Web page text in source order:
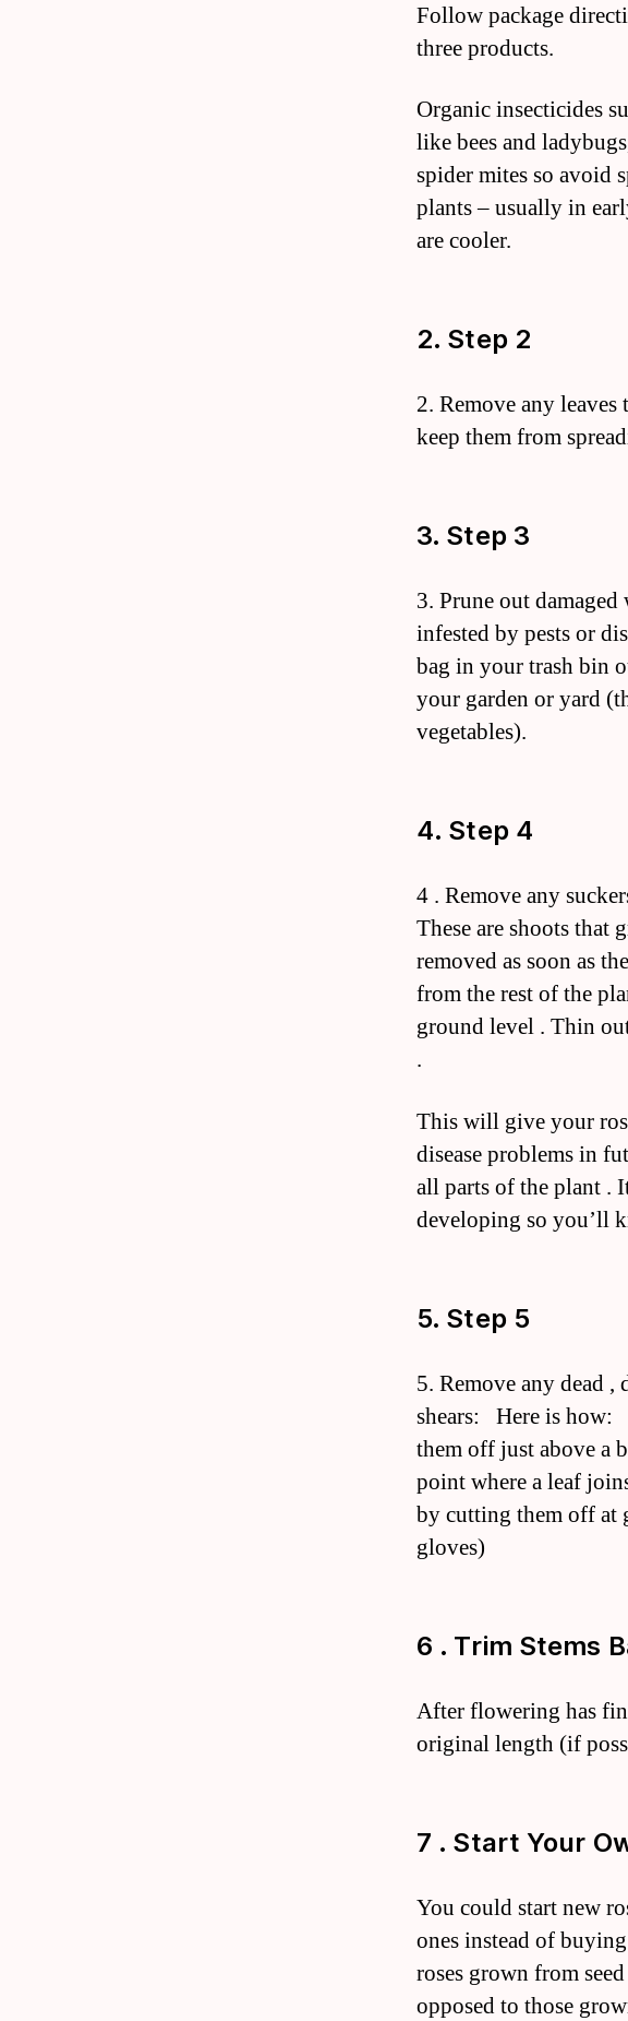
Follow package
three products.
Organic insecticides
like bees and
spider mites so avoid
plants – usually in
are cooler.
2. Step 2
2. Remove any leaves
keep them from
3. Step 3
3. Prune out
infested by pests or
bag in your trash bin
your garden or yard
vegetables).
4. Step 4
4 . Remove any
These are shoots that
removed as soon as
from the rest of the
ground level . Thin
.
This will give your
disease problems in
all parts of the plant .
developing so you’ll
5. Step 5
5. Remove any dead ,
shears: Here is how:
them off just above a
point where a leaf
by cutting them off at
gloves)
6 . Trim Stems
After flowering has
original length (if
7 . Start Your
You could start new
ones instead of
roses grown from
opposed to those